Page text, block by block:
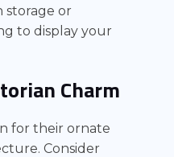
storage or
to display your
Charm
for their ornate
Consider